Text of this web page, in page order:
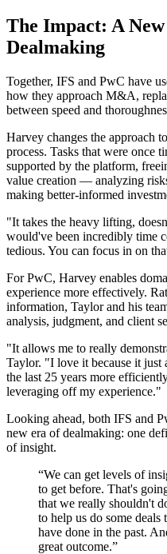
The Impact: A
Dealmaking
Together, IFS and PwC have
how they approach M&A,
between speed and
Harvey changes the approach
process. Tasks that were once
supported by the platform,
value creation — analyzing
making better-informed
"It takes the heavy lifting,
would've been incredibly time
tedious. You can focus in on
For PwC, Harvey enables
experience more effectively.
information, Taylor and his
analysis, judgment, and client
"It allows me to really
Taylor. "I love it because it
the last 25 years more
leveraging off my experience."
Looking ahead, both IFS and
new era of dealmaking: one
of insight.
“We can get levels of
to get before. That's
that we really shouldn't
to help us do some
have done in the past.
great outcome.”